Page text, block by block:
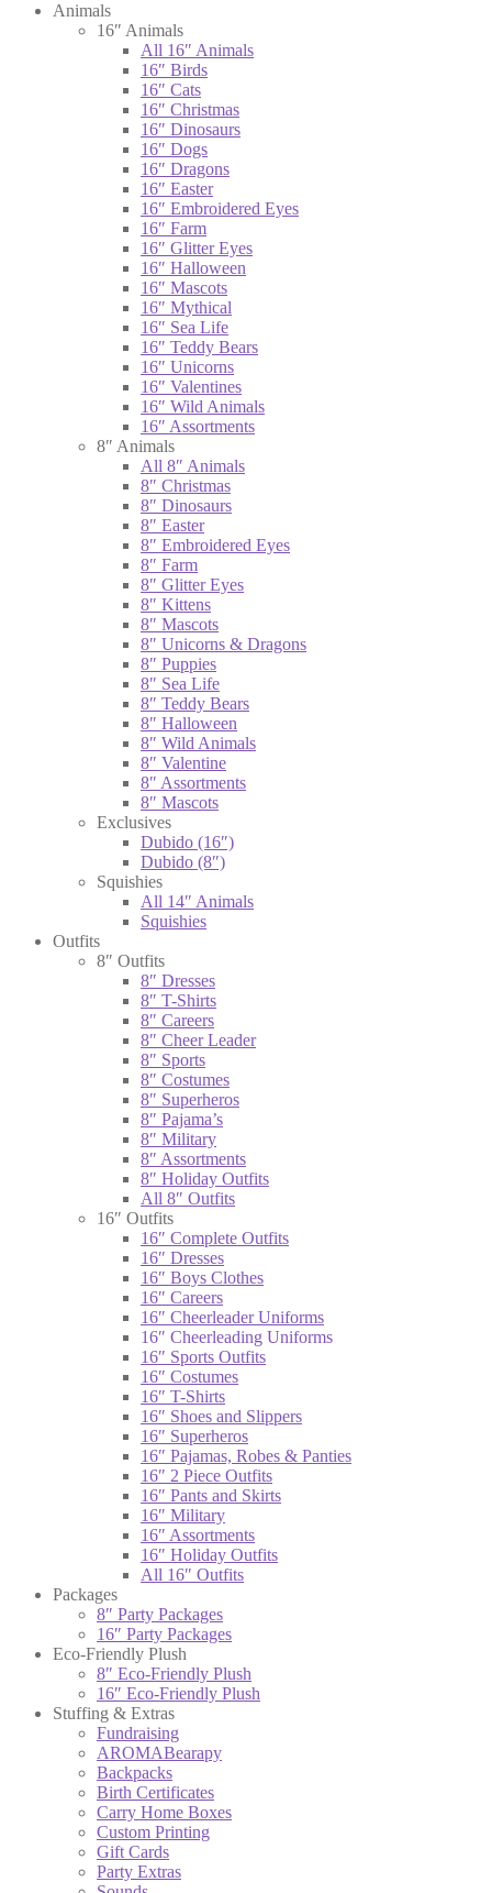
Animals
16″ Animals
All 16″ Animals
16″ Birds
16″ Cats
16″ Christmas
16″ Dinosaurs
16″ Dogs
16″ Dragons
16″ Easter
16″ Embroidered Eyes
16″ Farm
16″ Glitter Eyes
16″ Halloween
16″ Mascots
16″ Mythical
16″ Sea Life
16″ Teddy Bears
16″ Unicorns
16″ Valentines
16″ Wild Animals
16″ Assortments
8″ Animals
All 8″ Animals
8″ Christmas
8″ Dinosaurs
8″ Easter
8″ Embroidered Eyes
8″ Farm
8″ Glitter Eyes
8″ Kittens
8″ Mascots
8″ Unicorns & Dragons
8″ Puppies
8″ Sea Life
8″ Teddy Bears
8″ Halloween
8″ Wild Animals
8″ Valentine
8″ Assortments
8″ Mascots
Exclusives
Dubido (16″)
Dubido (8″)
Squishies
All 14″ Animals
Squishies
Outfits
8″ Outfits
8″ Dresses
8″ T-Shirts
8″ Careers
8″ Cheer Leader
8″ Sports
8″ Costumes
8″ Superheros
8″ Pajama’s
8″ Military
8″ Assortments
8″ Holiday Outfits
All 8″ Outfits
16″ Outfits
16″ Complete Outfits
16″ Dresses
16″ Boys Clothes
16″ Careers
16″ Cheerleader Uniforms
16″ Cheerleading Uniforms
16″ Sports Outfits
16″ Costumes
16″ T-Shirts
16″ Shoes and Slippers
16″ Superheros
16″ Pajamas, Robes & Panties
16″ 2 Piece Outfits
16″ Pants and Skirts
16″ Military
16″ Assortments
16″ Holiday Outfits
All 16″ Outfits
Packages
8″ Party Packages
16″ Party Packages
Eco-Friendly Plush
8″ Eco-Friendly Plush
16″ Eco-Friendly Plush
Stuffing & Extras
Fundraising
AROMABearapy
Backpacks
Birth Certificates
Carry Home Boxes
Custom Printing
Gift Cards
Party Extras